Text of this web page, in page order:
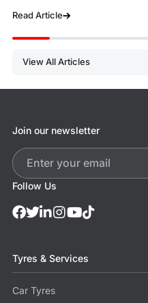
Read Article
View All Articles
Tyres & Services
Car Tyres
Follow Us
Join our newsletter